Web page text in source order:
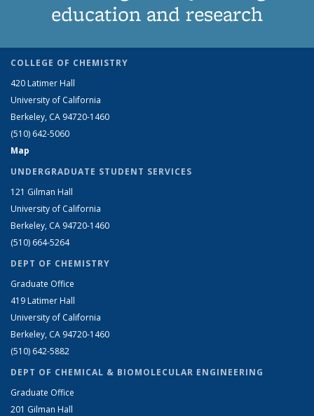
education and research
COLLEGE OF CHEMISTRY
420 Latimer Hall
University of California
Berkeley, CA 94720-1460
(510) 642-5060
Map
UNDERGRADUATE STUDENT SERVICES
121 Gilman Hall
University of California
Berkeley, CA 94720-1460
(510) 664-5264
DEPT OF CHEMISTRY
Graduate Office
419 Latimer Hall
University of California
Berkeley, CA 94720-1460
(510) 642-5882
DEPT OF CHEMICAL & BIOMOLECULAR ENGINEERING
Graduate Office
201 Gilman Hall